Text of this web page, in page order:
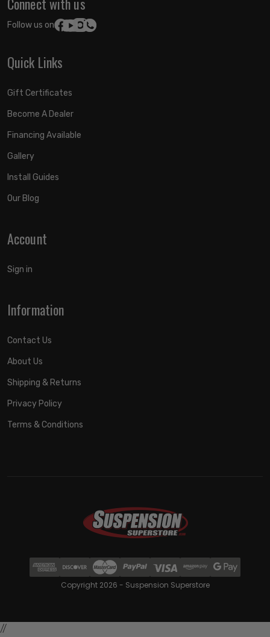
Follow us on:
Quick Links
Gift Certificates
Become A Dealer
Financing Available
Gallery
Install Guides
Our Blog
Account
Sign in
Information
Contact Us
About Us
Shipping & Returns
Privacy Policy
Terms & Conditions
Copyright 2026 - Suspension Superstore
//